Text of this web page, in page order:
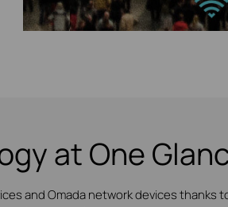
at One
and Omada network devices thanks